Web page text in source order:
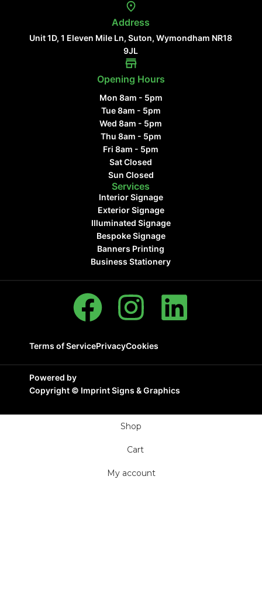
Address
Unit 1D, 1 Eleven Mile Ln, Suton, Wymondham NR18
9JL
Opening Hours
Mon 8am - 5pm
Tue 8am - 5pm
Wed 8am - 5pm
Thu 8am - 5pm
Fri 8am - 5pm
Sat Closed
Sun Closed
Services
Interior Signage
Exterior Signage
Illuminated Signage
Bespoke Signage
Banners Printing
Business Stationery
Terms of ServicePrivacyCookies
Powered by
Copyright © Imprint Signs & Graphics
Shop
Cart
My account